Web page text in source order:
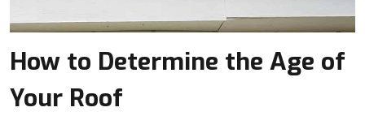
How to Determine the Age of
Your Roof